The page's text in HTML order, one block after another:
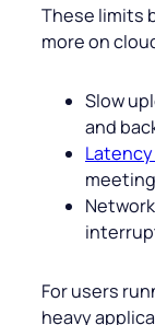
These limits
more on
Slow
and
For users
heavy